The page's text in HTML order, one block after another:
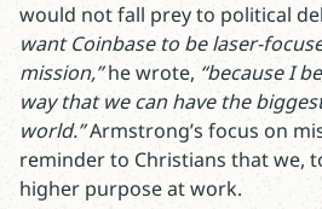
would not fall prey to political
want Coinbase to be laser-
mission,”he wrote, “because I
way that we can have the
world.”Armstrong’s focus on
reminder to Christians that we,
higher purpose at work.